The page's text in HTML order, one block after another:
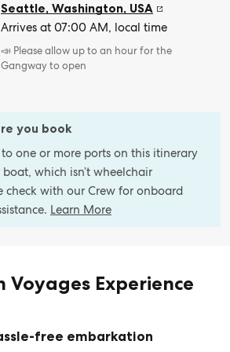
Seattle, Washington, USA
Arrives at 07:00 AM, local time
📣 Please allow up to an hour for the
Gangway to open
you book
to one or more ports on this itinerary
which isn’t wheelchair
check with our Crew for onboard
Learn More
Voyages Experience
free embarkation